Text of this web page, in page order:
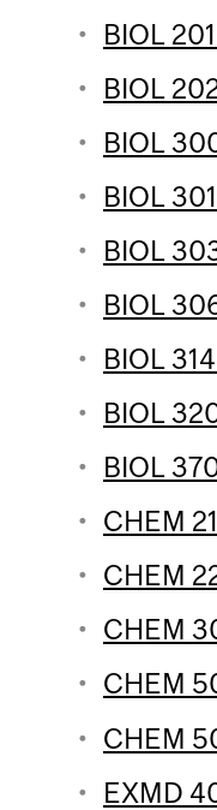
BIOL
BIOL
BIOL
BIOL
BIOL
BIOL
BIOL
BIOL
BIOL
CHEM
CHEM
CHEM
CHEM
CHEM
EXMD